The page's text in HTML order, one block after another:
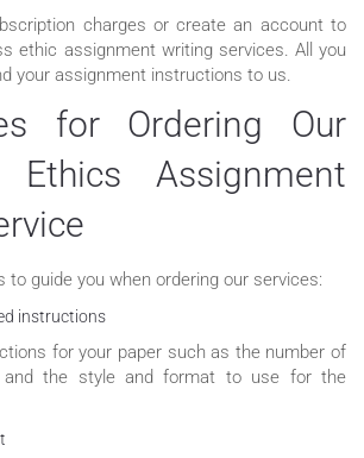
charges or create an account to
ethic assignment writing services. All you
your assignment instructions to us.
for Ordering Our
Ethics Assignment
to guide you when ordering our services:
instructions
for your paper such as the number of
and the style and format to use for the